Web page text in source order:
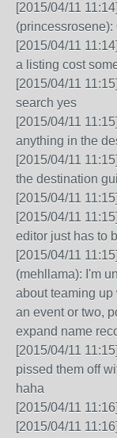
[2015/04/11
(princessrosene):
[2015/04/11
a listing cost
[2015/04/11
search yes
[2015/04/11
anything in the
[2015/04/11
the destination
[2015/04/11
[2015/04/11
editor just has to
[2015/04/11
(mehllama): I'm
about teaming up
an event or two,
expand name
[2015/04/11
pissed them off
haha
[2015/04/11
[2015/04/11